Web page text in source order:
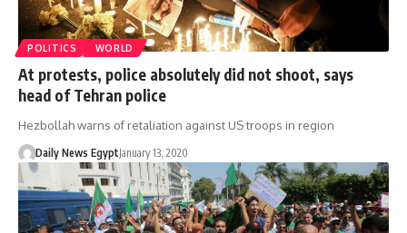
POLITICS WORLD
At protests, police absolutely did not shoot, says
head of Tehran police
Hezbollah warns of retaliation against US troops in region
Daily News EgyptJanuary 13, 2020